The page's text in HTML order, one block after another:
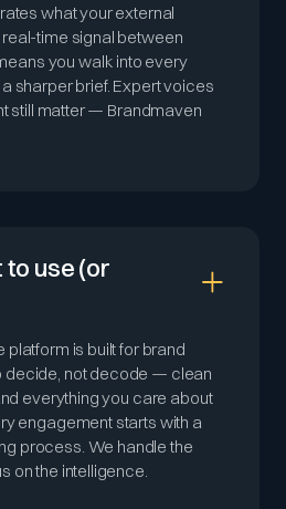
what your external
time signal between
you walk into every
sharper brief. Expert voices
still matter — Brandmaven
to use (or
platform is built for brand
decide, not decode — clean
everything you care about
engagement starts with a
process. We handle the
on the intelligence.